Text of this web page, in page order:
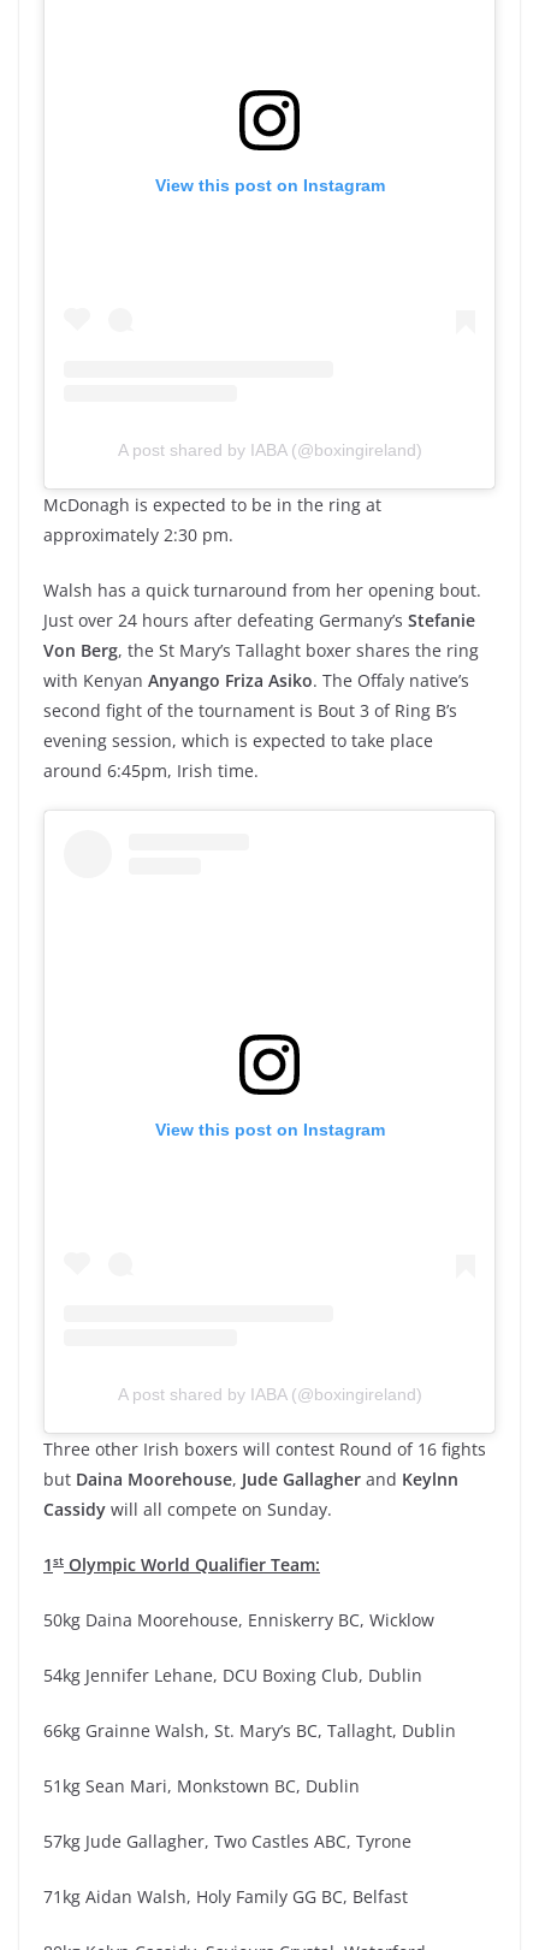
View this post on Instagram
A post shared by IABA (@boxingireland)
McDonagh is expected to be in the ring at
approximately 2:30 pm.
Walsh has a quick turnaround from her opening bout.
Just over 24 hours after defeating Germany’s Stefanie
Von Berg, the St Mary’s Tallaght boxer shares the ring
with Kenyan Anyango Friza Asiko. The Offaly native’s
second fight of the tournament is Bout 3 of Ring B’s
evening session, which is expected to take place
around 6:45pm, Irish time.
View this post on Instagram
A post shared by IABA (@boxingireland)
Three other Irish boxers will contest Round of 16 fights
but Daina Moorehouse, Jude Gallagher and Keylnn
Cassidy will all compete on Sunday.
1st Olympic World Qualifier Team:
50kg Daina Moorehouse, Enniskerry BC, Wicklow
54kg Jennifer Lehane, DCU Boxing Club, Dublin
66kg Grainne Walsh, St. Mary’s BC, Tallaght, Dublin
51kg Sean Mari, Monkstown BC, Dublin
57kg Jude Gallagher, Two Castles ABC, Tyrone
71kg Aidan Walsh, Holy Family GG BC, Belfast